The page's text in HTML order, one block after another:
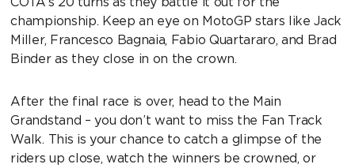
championship. Keep an eye on MotoGP stars like Jack
Miller, Francesco Bagnaia, Fabio Quartararo, and Brad
Binder as they close in on the crown.
After the final race is over, head to the Main
Grandstand – you don’t want to miss the Fan Track
Walk. This is your chance to catch a glimpse of the
riders up close, watch the winners be crowned, or